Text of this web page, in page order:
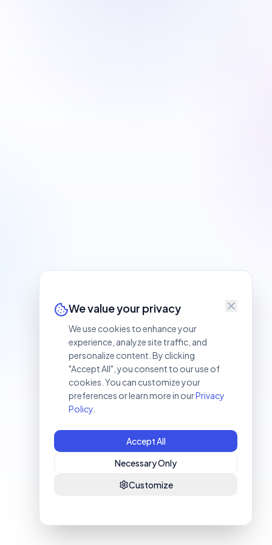
We value your privacy
We use cookies to enhance your
experience, analyze site traffic, and
personalize content. By clicking
"Accept All", you consent to our use of
cookies. You can customize your
preferences or learn more in ourPrivacy
Policy
Accept All
Necessary Only
Customize